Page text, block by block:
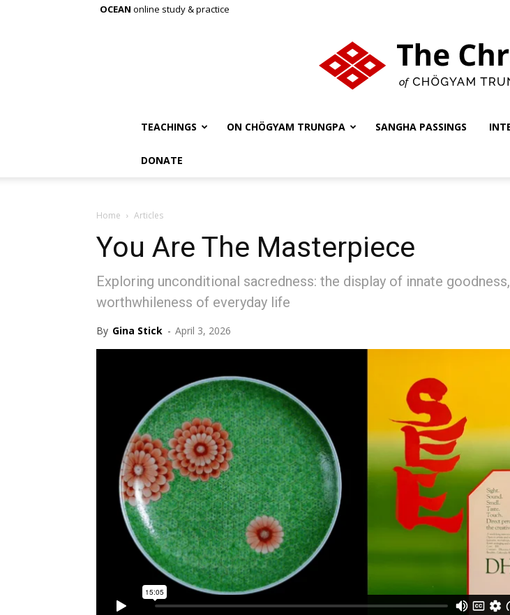
OCEAN online study & practice
Trungpa
TEACHINGS ON CHÖGYAM TRUNGPA SANGHA PASSINGS
DONATE
Home Articles
You Are The Masterpiece
Exploring unconditional sacredness: the display of innate
worthwhileness of everyday life
By Gina Stick - April 3, 2026